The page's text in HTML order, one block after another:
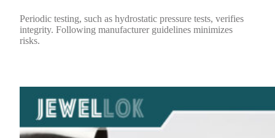
Periodic testing, such as hydrostatic pressure tests, verifies
integrity. Following manufacturer guidelines minimizes
risks.